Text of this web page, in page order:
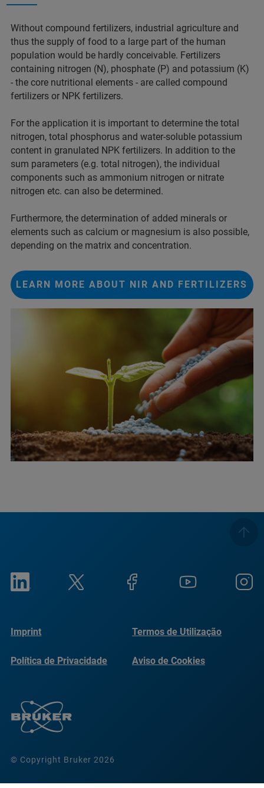
Without compound fertilizers, industrial agriculture and
thus the supply of food to a large part of the human
population would be hardly conceivable. Fertilizers
containing nitrogen (N), phosphate (P) and potassium (K)
- the core nutritional elements - are called compound
fertilizers or NPK fertilizers.
For the application it is important to determine the total
nitrogen, total phosphorus and water-soluble potassium
content in granulated NPK fertilizers. In addition to the
sum parameters (e.g. total nitrogen), the individual
components such as ammonium nitrogen or nitrate
nitrogen etc. can also be determined.
Furthermore, the determination of added minerals or
elements such as calcium or magnesium is also possible,
depending on the matrix and concentration.
LEARN MORE ABOUT NIR AND FERTILIZERS
© Copyright Bruker 2026
Imprint Termos de Utilização
Política de Privacidade Aviso de Cookies